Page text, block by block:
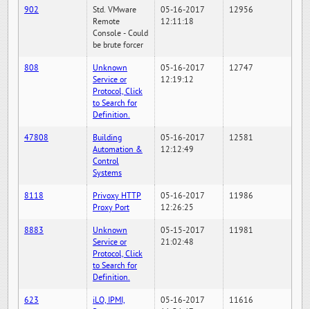
902
Std. VMware
Remote
Console - Could
be brute forcer
05-16-2017
12:11:18
12956
808
Unknown
Service or
Protocol, Click
to Search for
Definition.
05-16-2017
12:19:12
12747
47808
Building
Automation &
Control
Systems
05-16-2017
12:12:49
12581
8118
Privoxy HTTP
Proxy Port
05-16-2017
12:26:25
11986
8883
Unknown
Service or
Protocol, Click
to Search for
Definition.
05-15-2017
21:02:48
11981
623
iLO, IPMI,
05-16-2017
11616